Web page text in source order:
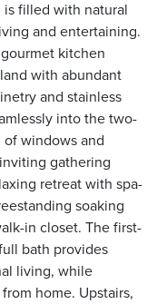
is filled with natural
and entertaining.
kitchen
with abundant
and stainless
into the two-
windows and
gathering
retreat with spa-
soaking
in closet. The first-
bath provides
living, while
home. Upstairs,